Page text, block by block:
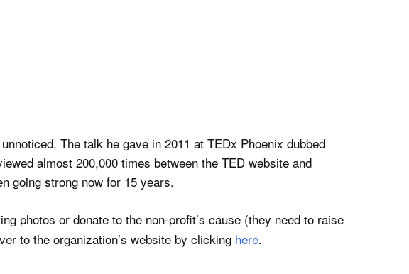
The talk he gave in 2011 at TEDx Phoenix dubbed
almost 200,000 times between the TED website and
going strong now for 15 years.
photos or donate to the non-profit’s cause (they need to raise
to the organization’s website by clicking here.